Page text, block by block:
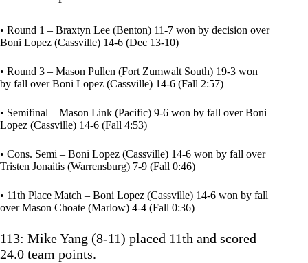
• Round 1 – Braxtyn Lee (Benton) 11-7 won by decision over
Boni Lopez (Cassville) 14-6 (Dec 13-10)
• Round 3 – Mason Pullen (Fort Zumwalt South) 19-3 won
by fall over Boni Lopez (Cassville) 14-6 (Fall 2:57)
• Semifinal – Mason Link (Pacific) 9-6 won by fall over Boni
Lopez (Cassville) 14-6 (Fall 4:53)
• Cons. Semi – Boni Lopez (Cassville) 14-6 won by fall over
Tristen Jonaitis (Warrensburg) 7-9 (Fall 0:46)
• 11th Place Match – Boni Lopez (Cassville) 14-6 won by fall
over Mason Choate (Marlow) 4-4 (Fall 0:36)
113: Mike Yang (8-11) placed 11th and scored
24.0 team points.